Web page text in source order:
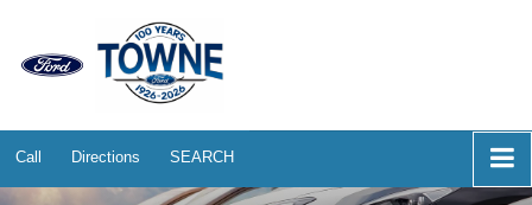
Call Directions SEARCH